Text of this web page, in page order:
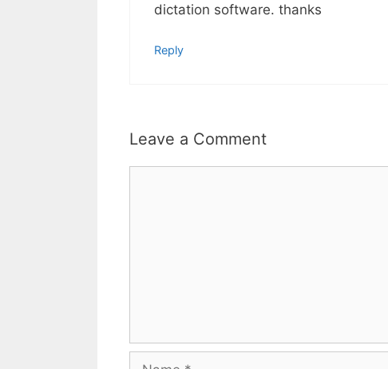
dictation software. thanks
Reply
Leave a Comment